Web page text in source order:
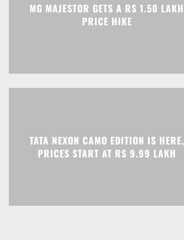
MG MAJESTOR GETS A RS 1.50 LAKH
PRICE HIKE
TATA NEXON CAMO EDITION IS HERE,
PRICES START AT RS 9.99 LAKH